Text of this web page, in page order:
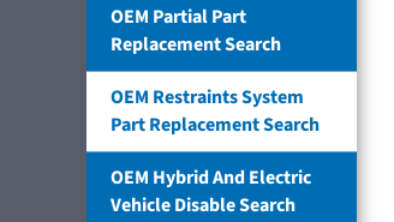
OEM Partial Part
Replacement Search
OEM Restraints System
Part Replacement Search
OEM Hybrid And Electric
Vehicle Disable Search